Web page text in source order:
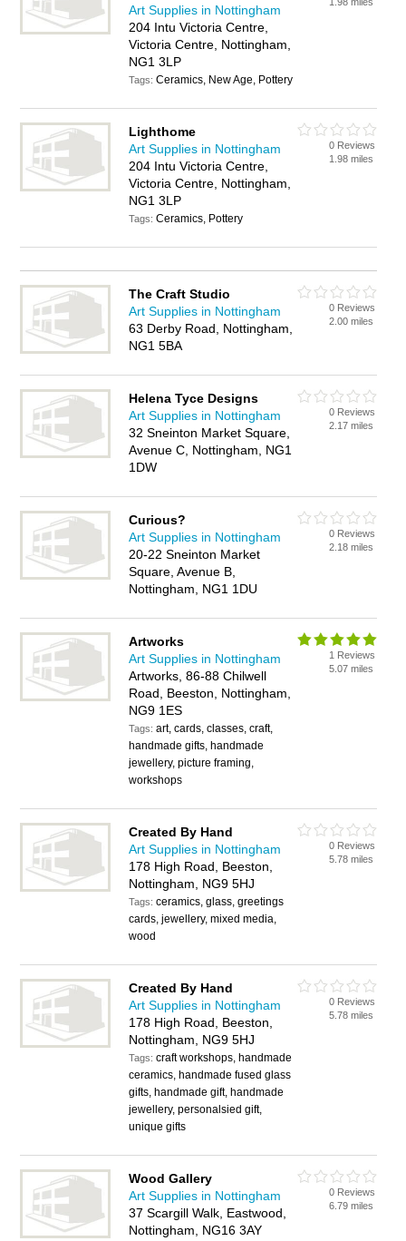
Art Supplies in Nottingham
204 Intu Victoria Centre,
Victoria Centre, Nottingham,
NG1 3LP
Tags:Ceramics, New Age, Pottery
Lighthome
Art Supplies in Nottingham
204 Intu Victoria Centre,
Victoria Centre, Nottingham,
NG1 3LP
Tags:Ceramics, Pottery
0 Reviews
1.98 miles
The Craft Studio
Art Supplies in Nottingham
63 Derby Road, Nottingham,
NG1 5BA
0 Reviews
2.00 miles
Helena Tyce Designs
Art Supplies in Nottingham
32 Sneinton Market Square,
Avenue C, Nottingham, NG1
1DW
0 Reviews
2.17 miles
Curious?
Art Supplies in Nottingham
20-22 Sneinton Market
Square, Avenue B,
Nottingham, NG1 1DU
0 Reviews
2.18 miles
Artworks
Art Supplies in Nottingham
Artworks, 86-88 Chilwell
Road, Beeston, Nottingham,
NG9 1ES
Tags:art, cards, classes, craft,
handmade gifts, handmade
jewellery, picture framing,
workshops
1 Reviews
5.07 miles
Created By Hand
Art Supplies in Nottingham
178 High Road, Beeston,
Nottingham, NG9 5HJ
Tags:ceramics, glass, greetings
cards, jewellery, mixed media,
wood
0 Reviews
5.78 miles
Created By Hand
Art Supplies in Nottingham
178 High Road, Beeston,
Nottingham, NG9 5HJ
Tags:craft workshops, handmade
ceramics, handmade fused glass
gifts, handmade gift, handmade
jewellery, personalsied gift,
unique gifts
0 Reviews
5.78 miles
Wood Gallery
Art Supplies in Nottingham
37 Scargill Walk, Eastwood,
Nottingham, NG16 3AY
0 Reviews
6.79 miles